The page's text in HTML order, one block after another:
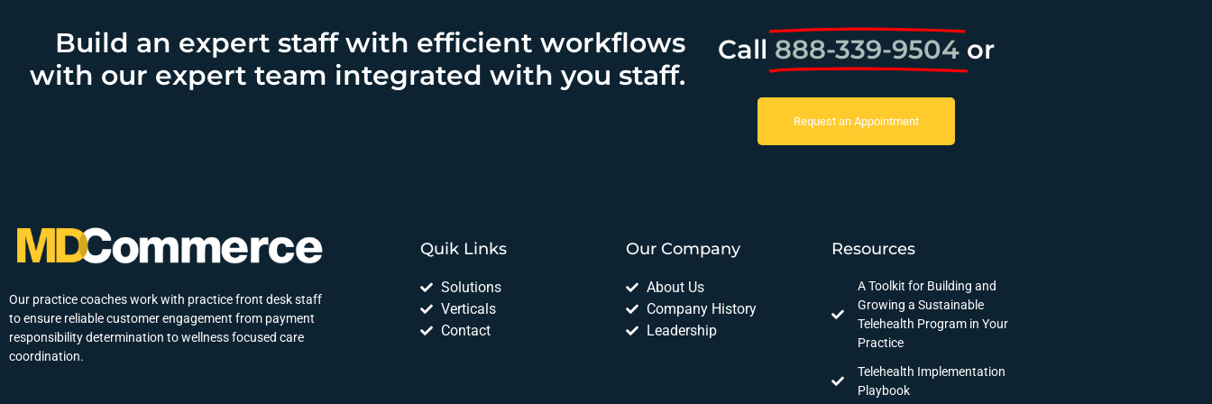
Build an expert staff with efficient workflows
with our expert team integrated with you staff.
Call 888-339-9504 or
Request an Appointment
Our practice coaches work with practice front desk staff
to ensure reliable customer engagement from payment
responsibility determination to wellness focused care
coordination.
Quik Links
Solutions
Verticals
Contact
Our Company
About Us
Company History
Leadership
Resources
A Toolkit for Building and
Growing a Sustainable
Telehealth Program in Your
Practice
Telehealth Implementation
Playbook